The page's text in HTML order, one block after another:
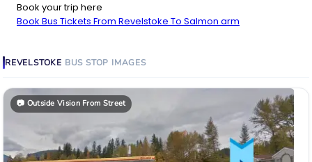
Book your trip here
Book Bus Tickets From Revelstoke To Salmon arm
REVELSTOKE BUS STOP IMAGES
📷 Outside Vision From Street